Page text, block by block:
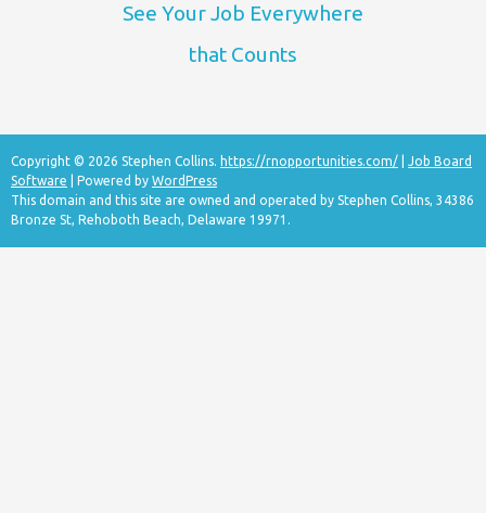
See Your Job Everywhere
that Counts
Copyright © 2026 Stephen Collins. https://rnopportunities.com/
Job Board
Software | Powered by WordPress
This domain and this site are owned and operated by Stephen Collins, 34386
Bronze St, Rehoboth Beach, Delaware 19971.